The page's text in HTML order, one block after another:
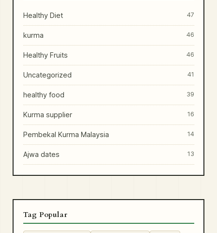
Healthy Diet 47
kurma 46
Healthy Fruits 46
Uncategorized 41
healthy food 39
Kurma supplier 16
Pembekal Kurma Malaysia 14
Ajwa dates 13
Tag Popular